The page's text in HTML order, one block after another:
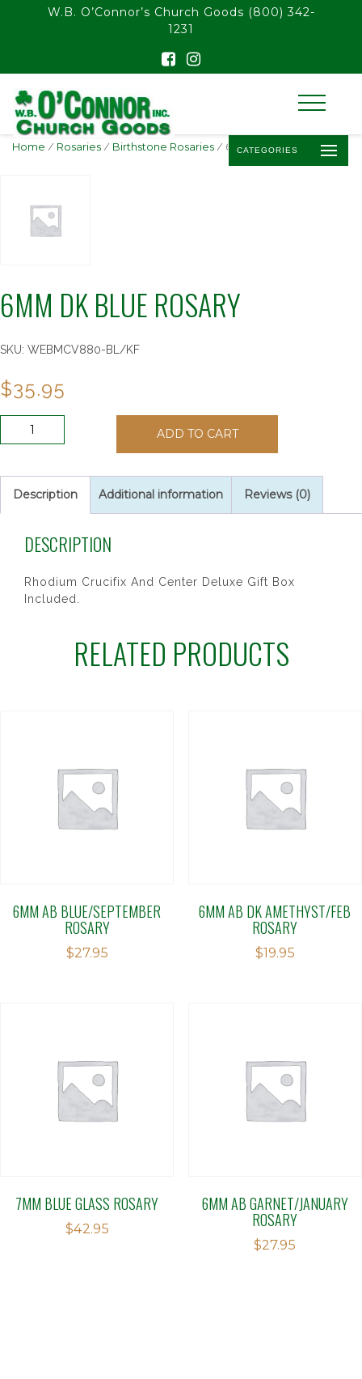
float(29.850746268656714)
W.B. O’Connor’s Church Goods (800) 342-
1231
CATEGORIES
Home / Rosaries / Birthstone Rosaries / 6MM DK BLUE ROSARY
6MM DK BLUE ROSARY
SKU: WEBMCV880-BL/KF
$35.95
ROSARY
quantity
ADD TO CART
Description Additional information Reviews (0)
DESCRIPTION
Rhodium Crucifix And Center Deluxe Gift Box
Included.
RELATED PRODUCTS
6MM AB BLUE/SEPTEMBER
ROSARY
$27.95
6MM AB DK AMETHYST/FEB
ROSARY
$19.95
7MM BLUE GLASS ROSARY
$42.95
6MM AB GARNET/JANUARY
ROSARY
$27.95